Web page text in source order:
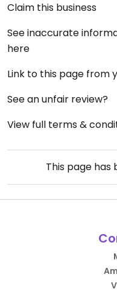
Claim this business
See inaccurate
here
Link to this page from
See an unfair review?
View full terms &
This page has